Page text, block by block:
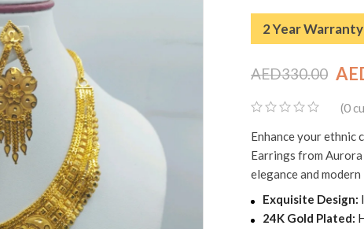
2 Year Warranty
AED330.00
Original
price
was:
AED330.00.
Current
price
is:
AED195.00.
out
of
5
(0
Enhance your ethnic
Earrings from
elegance and
Exquisite Design:
24K Gold Plated: